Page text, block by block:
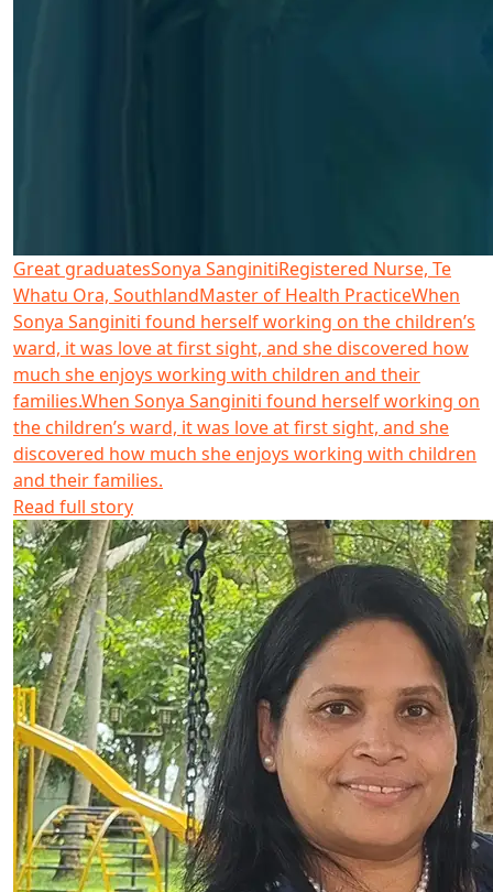
Great graduatesSonya SanginitiRegistered Nurse, Te
Whatu Ora, SouthlandMaster of Health PracticeWhen
Sonya Sanginiti found herself working on the children’s
ward, it was love at first sight, and she discovered how
much she enjoys working with children and their
families.When Sonya Sanginiti found herself working on
the children’s ward, it was love at first sight, and she
discovered how much she enjoys working with children
and their families.
Read full story
Biby Kurian